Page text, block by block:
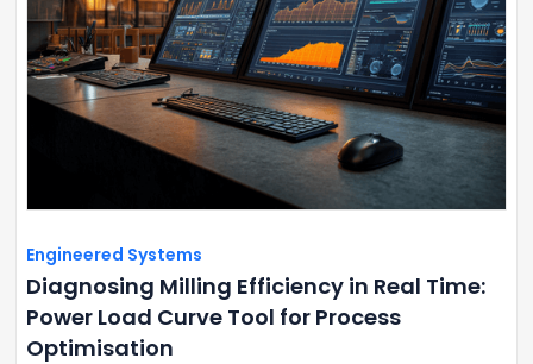
Engineered Systems
Diagnosing Milling Efficiency in Real Time:
Power Load Curve Tool for Process
Optimisation